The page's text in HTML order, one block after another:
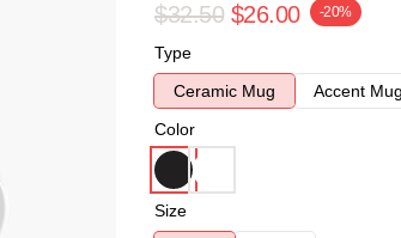
$32.50 $26.00 -20%
Type
Ceramic Mug
Accent Mug
Color
Size